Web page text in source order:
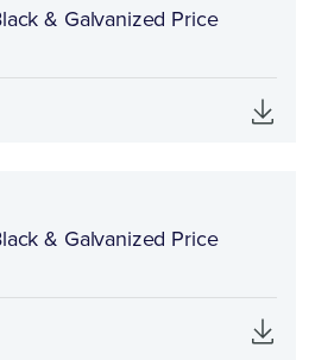
& Galvanized Price
& Galvanized Price